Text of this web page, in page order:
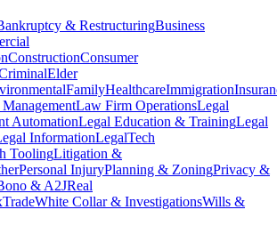
& RestructuringBusiness
ConstructionConsumer
Elder
FamilyHealthcareImmigration
Law Firm OperationsLegal
AutomationLegal Education & TrainingLegal
InformationLegalTech
ToolingLitigation &
Personal InjuryPlanning & ZoningPrivacy &
& A2JReal
TradeWhite Collar & InvestigationsWills &